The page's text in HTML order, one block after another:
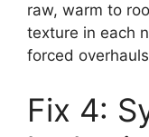
raw, warm to
texture in each
forced
Fix 4: